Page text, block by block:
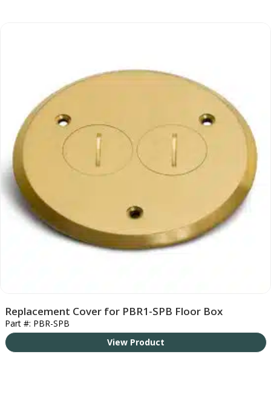
Replacement Cover for PBR1-SPB Floor Box
Part #: PBR-SPB
View Product